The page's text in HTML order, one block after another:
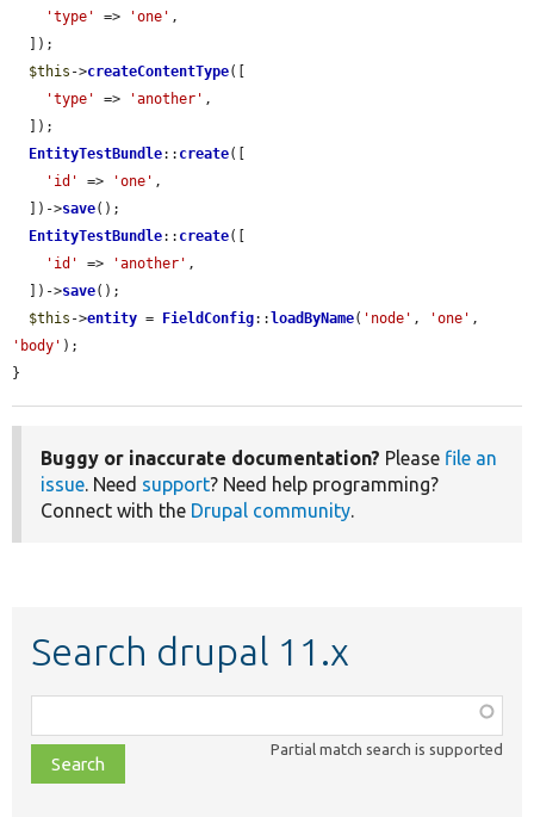
'type'
=> 'one' ,
$this ->createContentType([
'type'
=> 'another' ,
EntityTestBundle:: create([
'id'
=> 'one' ,
  ])->
save();
EntityTestBundle:: create([
'id'
=> 'another' ,
  ])->
save();
$this ->entity = FieldConfig:: loadByName( 'node' , 'one'
'body' );
}
Buggy or inaccurate documentation? Please file an
issue. Need support? Need help programming?
Connect with the Drupal community.
Search drupal 11.x
class,
file,
topic,
Partial match search is supported